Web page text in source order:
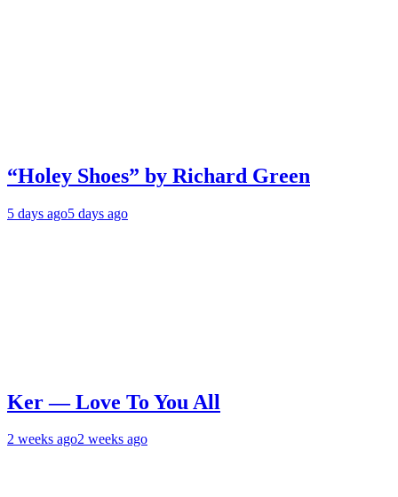
“Holey Shoes” by Richard Green
5 days ago5 days ago
Ker — Love To You All
2 weeks ago2 weeks ago